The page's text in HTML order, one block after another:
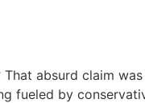
absurd claim
fueled by